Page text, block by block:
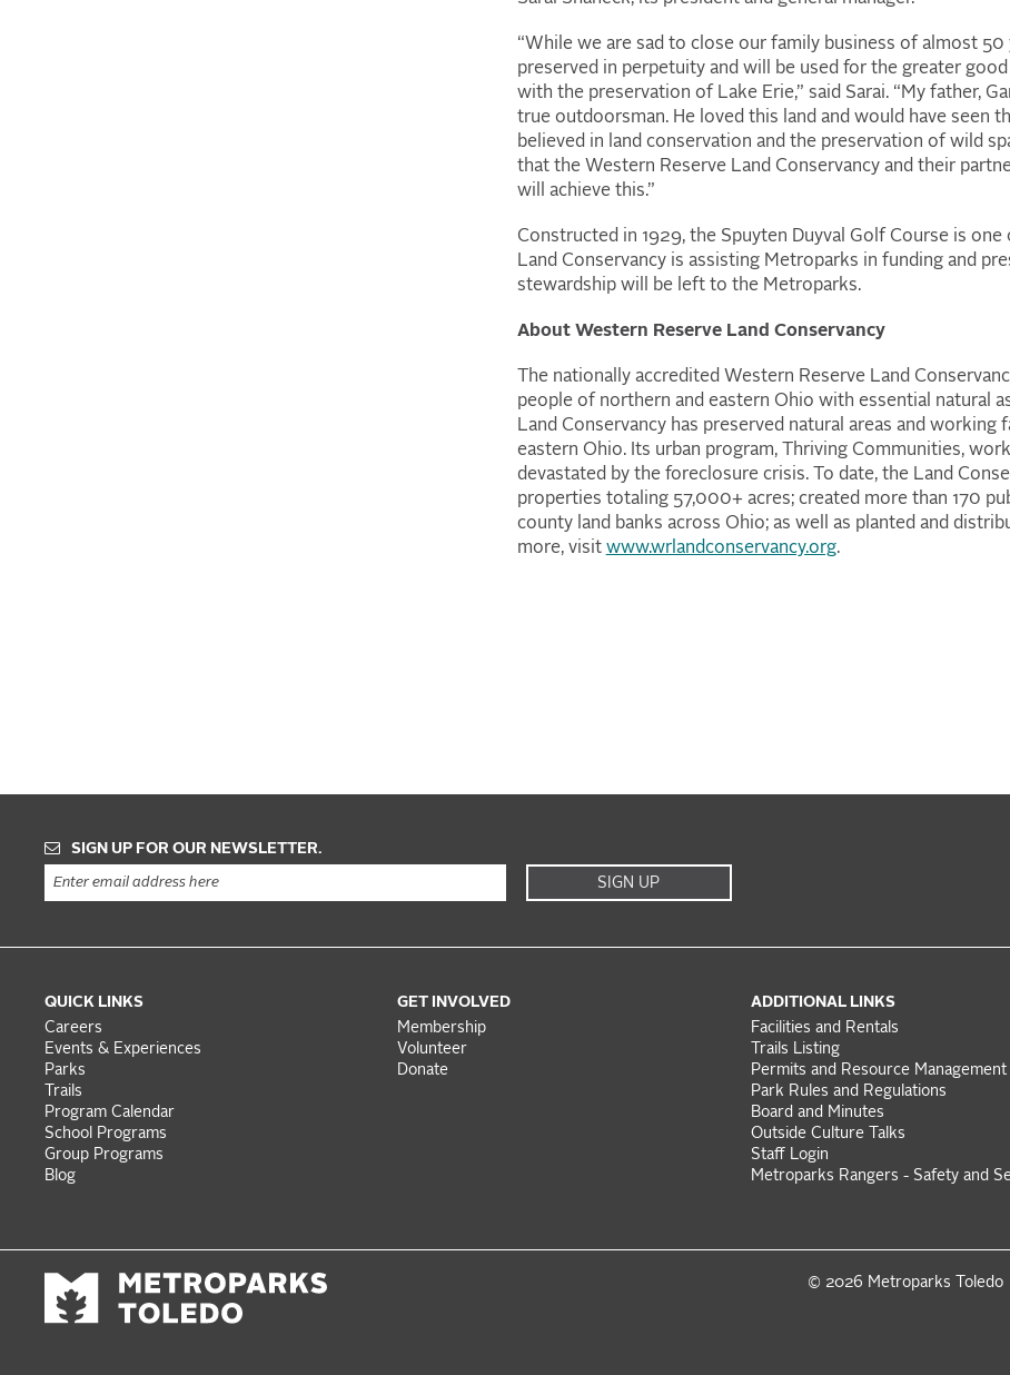
“While we are sad to close our family business of almost
preserved in perpetuity and will be used for the greater
with the preservation of Lake Erie,” said Sarai. “My father,
true outdoorsman. He loved this land and would have seen
believed in land conservation and the preservation of wild
that the Western Reserve Land Conservancy and their
will achieve this.”
Constructed in 1929, the Spuyten Duyval Golf Course is
Land Conservancy is assisting Metroparks in funding and
stewardship will be left to the Metroparks.
About Western Reserve Land Conservancy
The nationally accredited Western Reserve Land
people of northern and eastern Ohio with essential natural
Land Conservancy has preserved natural areas and
eastern Ohio. Its urban program, Thriving Communities,
devastated by the foreclosure crisis. To date, the Land
properties totaling 57,000+ acres; created more than 170
county land banks across Ohio; as well as planted and
more, visit www.wrlandconservancy.org.
SIGN UP FOR OUR NEWSLETTER.
SIGN UP
QUICK LINKS
Careers
Events & Experiences
Parks
Trails
Program Calendar
School Programs
Group Programs
Blog
GET INVOLVED
Membership
Volunteer
Donate
ADDITIONAL LINKS
Facilities and Rentals
Trails Listing
Permits and Resource Management
Park Rules and Regulations
Board and Minutes
Outside Culture Talks
Staff Login
Metroparks Rangers - Safety and
© 2026 Metroparks